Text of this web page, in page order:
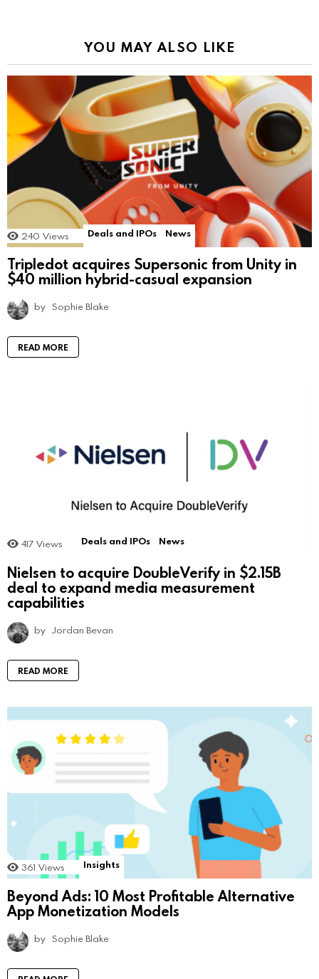
YOU MAY ALSO LIKE
240 Views Deals and IPOs News
Tripledot acquires Supersonic from Unity in
$40 million hybrid-casual expansion
by Sophie Blake
READ MORE
417 Views Deals and IPOs News
Nielsen to acquire DoubleVerify in $2.15B
deal to expand media measurement
capabilities
by Jordan Bevan
READ MORE
361 Views Insights
Beyond Ads: 10 Most Profitable Alternative
App Monetization Models
by Sophie Blake